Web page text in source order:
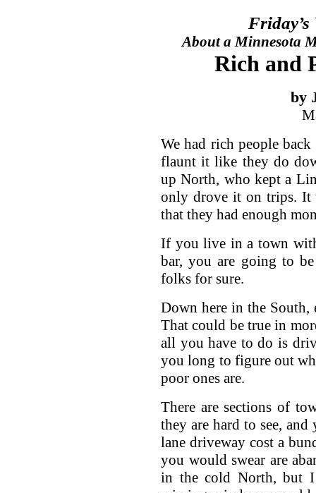
Friday’s
About a Minnesota
Rich and
by
We had rich people
flaunt it like they do
up North, who kept a
only drove it on trips. It
that they had enough
If you live in a town
bar, you are going to
folks for sure.
Down here in the
That could be true in
all you have to do is
you long to figure out
poor ones are.
There are sections of
they are hard to see,
lane driveway cost a
you would swear are
in the cold North, but I